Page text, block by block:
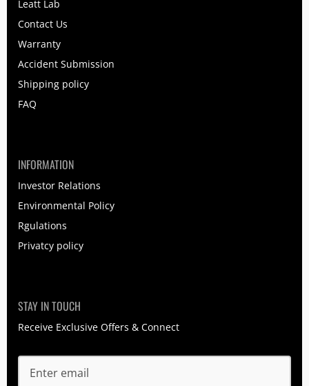
Leatt Lab
Contact Us
Warranty
Accident Submission
Shipping policy
FAQ
INFORMATION
Investor Relations
Environmental Policy
Rgulations
Privatcy policy
STAY IN TOUCH
Receive Exclusive Offers & Connect